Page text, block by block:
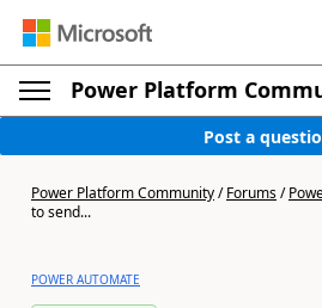
Power Platform
Post a
Power Platform Community/Forums/
to send...
POWER AUTOMATE